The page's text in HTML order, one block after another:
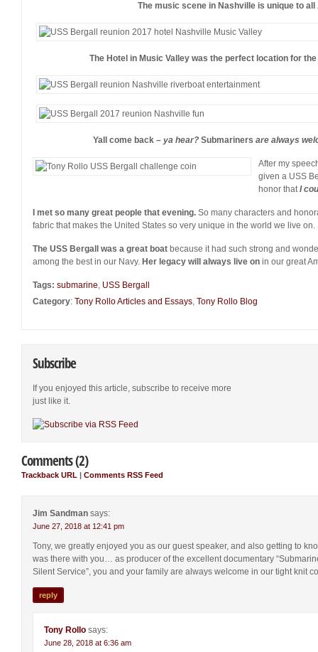
The music scene in Nashville is unique to
The Hotel in Music Valley was the perfect location for
Yall come back – ya hear?Submariners are always
After my
given a USS
honor thatI
I met so many great people that evening. So many characters and
fabric that makes the United States so very unique in the world we live on.
The USS Bergall was a great boat because it had such strong and
among the best in our Navy. Her legacy will always live on in our great
Tags: submarine, USS Bergall
Category: Tony Rollo Articles and Essays, Tony Rollo Blog
Subscribe
If you enjoyed this article, subscribe to receive more
just like it.
Comments (2)
Trackback URL | Comments RSS Feed
Jim Sandman says:
June 27, 2018 at 12:41 pm
Tony, we greatly enjoyed you as our guest speaker, and also getting to
was there with you… as producer of the excellent documentary
Silent Service”, you and your family are always welcome in our tight knit
reply
Tony Rollo says:
June 28, 2018 at 6:36 am